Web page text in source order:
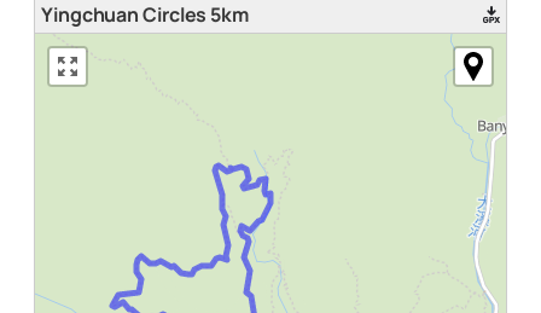
Yingchuan Circles 5km